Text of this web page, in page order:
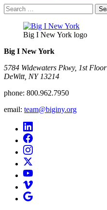
Search
for:
Big I New York logo
Big I New York
5784 Widewaters Pkwy, 1st Floor​
DeWitt, NY 13214
phone: 800.962.7950
email: team@biginy.org